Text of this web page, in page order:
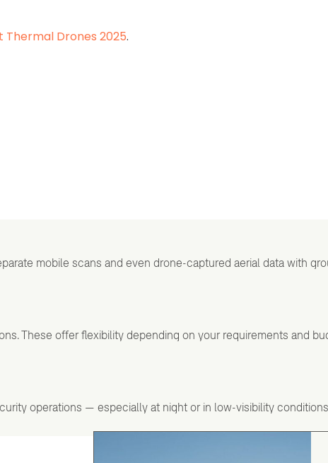
Thermal Drones 2025.
mobile scans and even drone-captured aerial data with
These offer flexibility depending on your requirements and
operations — especially at night or in low-visibility